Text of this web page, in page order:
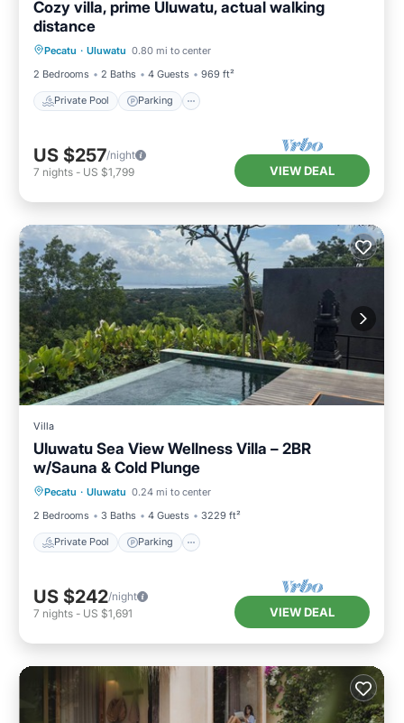
Cozy villa, prime Uluwatu, actual walking
distance
Pecatu · Uluwatu 0.80 mi to center
2 Bedrooms
2 Baths 4 Guests 969 ft²
Private Pool Parking
Balcony/Terrace
US $257/night
7 nights - US $1,799 VIEW DEAL
Villa
Uluwatu Sea View Wellness Villa – 2BR
w/Sauna & Cold Plunge
Pecatu · Uluwatu 0.24 mi to center
2 Bedrooms
3 Baths 4 Guests 3229 ft²
Private Pool Parking
Private Pool Parking
Ocean View
US $242/night
7 nights - US $1,691 VIEW DEAL